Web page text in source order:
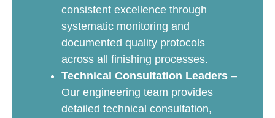
consistent excellence through
systematic monitoring and
documented quality protocols
across all finishing processes.
Technical Consultation Leaders –
Our engineering team provides
detailed technical consultation,